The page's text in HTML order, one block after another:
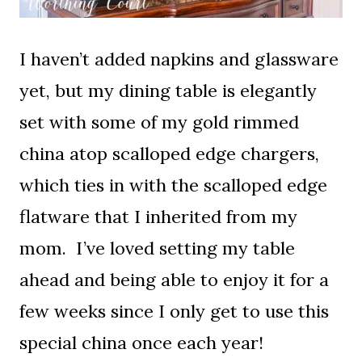
I haven’t added napkins and glassware
yet, but my dining table is elegantly
set with some of my gold rimmed
china atop scalloped edge chargers,
which ties in with the scalloped edge
flatware that I inherited from my
mom. I’ve loved setting my table
ahead and being able to enjoy it for a
few weeks since I only get to use this
special china once each year!